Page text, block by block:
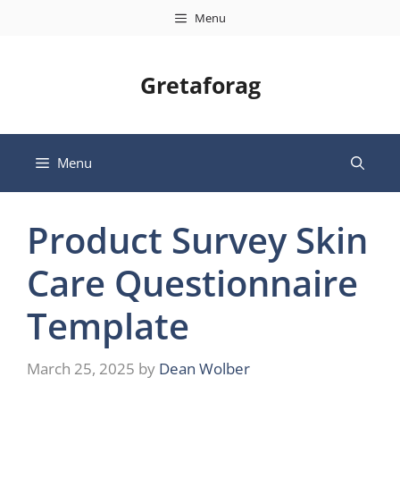
Menu
Gretaforag
Menu
Product Survey Skin
Care Questionnaire
Template
March 25, 2025 by Dean Wolber